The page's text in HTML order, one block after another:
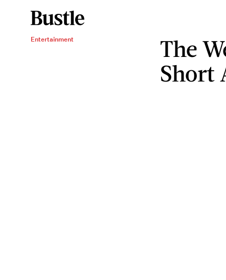
Entertainment
The
Short